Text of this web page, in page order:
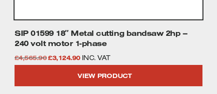
SIP 01599 18″ Metal cutting bandsaw 2hp –
240 volt motor 1-phase
£4,565.90Original
was:
£3,124.90Current
is:
INC. VAT
VIEW PRODUCT